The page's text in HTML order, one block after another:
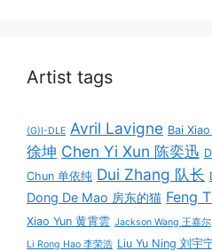
Artist tags
(G)I-DLE Avril Lavigne Bai
徐坤 Chen Yi Xun 陈奕迅
Chun 单依纯 Dui Zhang 队长
Dong De Mao 房东的猫 Feng
Xiao Yun 黄霄雲 Jackson Wang 王嘉尔
Li Rong Hao 李荣浩 Liu Yu Ning 刘宇